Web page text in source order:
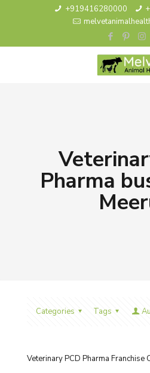
+919416280000
Pharma
Categories Tags
Veterinary PCD Pharma Franchise